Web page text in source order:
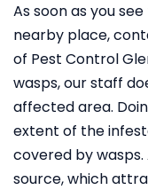
As soon as you
nearby place,
of Pest Control
wasps, our staff
affected area.
extent of the
covered by
source, which